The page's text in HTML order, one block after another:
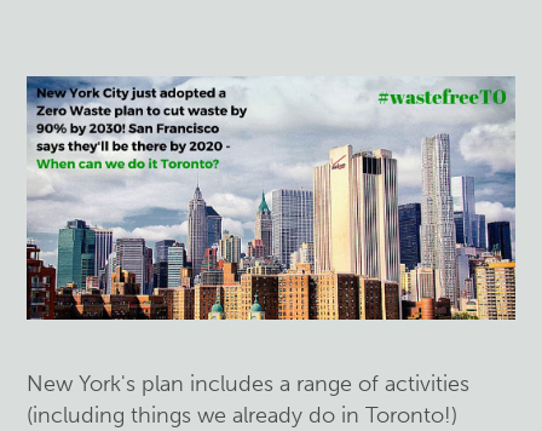
New York's plan includes a range of activities
(including things we already do in Toronto!)